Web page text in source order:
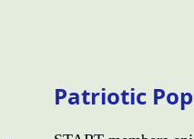
Patriotic